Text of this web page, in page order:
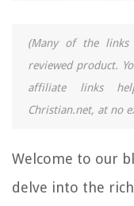
(Many of the
reviewed product.
affiliate links
Christian.net, at no
Welcome to our
delve into the